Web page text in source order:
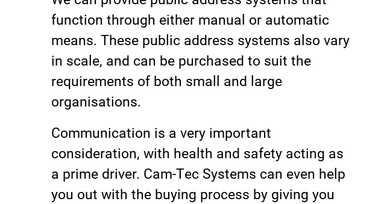
function through either manual or automatic
means. These public address systems also vary
in scale, and can be purchased to suit the
requirements of both small and large
organisations.
Communication is a very important
consideration, with health and safety acting as
a prime driver. Cam-Tec Systems can even help
you out with the buying process by giving you